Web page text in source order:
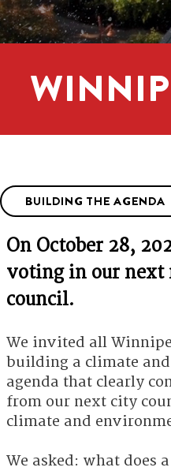
BUILDING THE AGENDA
On October 28,
voting in our next
council.
We invited all
building a climate
agenda that clearly
from our next city
climate and
We asked: what does